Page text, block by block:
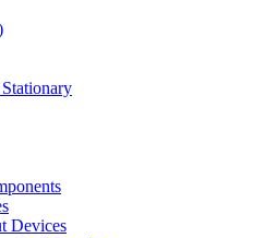
Devices